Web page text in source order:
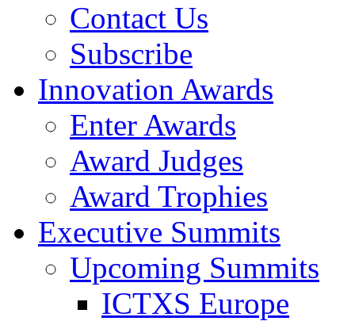
Contact Us
Subscribe
Innovation Awards
Enter Awards
Award Judges
Award Trophies
Executive Summits
Upcoming Summits
ICTXS Europe